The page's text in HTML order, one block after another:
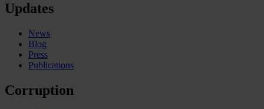
Updates
News
Blog
Press
Publications
Corruption